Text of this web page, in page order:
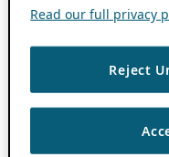
Read our full privacy
Reject